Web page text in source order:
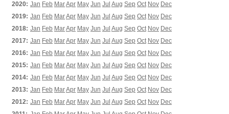
2020: Jan Feb MarApr May Jun Jul Aug Sep Oct Nov Dec
2019: Jan Feb MarApr May Jun Jul Aug Sep Oct Nov Dec
2018: Jan Feb MarApr May Jun Jul Aug Sep Oct Nov Dec
2017: Jan Feb MarApr May Jun Jul Aug Sep Oct Nov Dec
2016: Jan Feb MarApr May Jun Jul Aug Sep Oct Nov Dec
2015: Jan Feb MarApr May Jun Jul Aug Sep Oct Nov Dec
2014: Jan Feb MarApr May Jun Jul Aug Sep Oct Nov Dec
2013: Jan Feb MarApr May Jun Jul Aug Sep Oct Nov Dec
2012: Jan Feb MarApr May Jun Jul Aug Sep Oct Nov Dec